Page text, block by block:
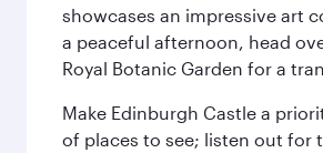
showcases an impressive art
a peaceful afternoon, head
Royal Botanic Garden for a
Make Edinburgh Castle a
of places to see; listen out for